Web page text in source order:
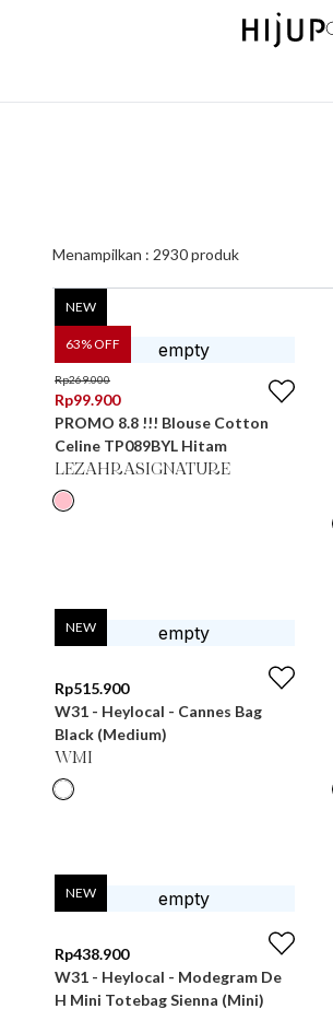
Menampilkan : 2930produk
63% OFF
NEW
Rp269.000
Rp99.900
PROMO 8.8 !!! Blouse Cotton
Celine TP089BYL Hitam
LEZAHRASIGNATURE
NEW
Rp515.900
W31 - Heylocal - Cannes Bag
Black (Medium)
WMI
NEW
Rp438.900
W31 - Heylocal - Modegram De
H Mini Totebag Sienna (Mini)